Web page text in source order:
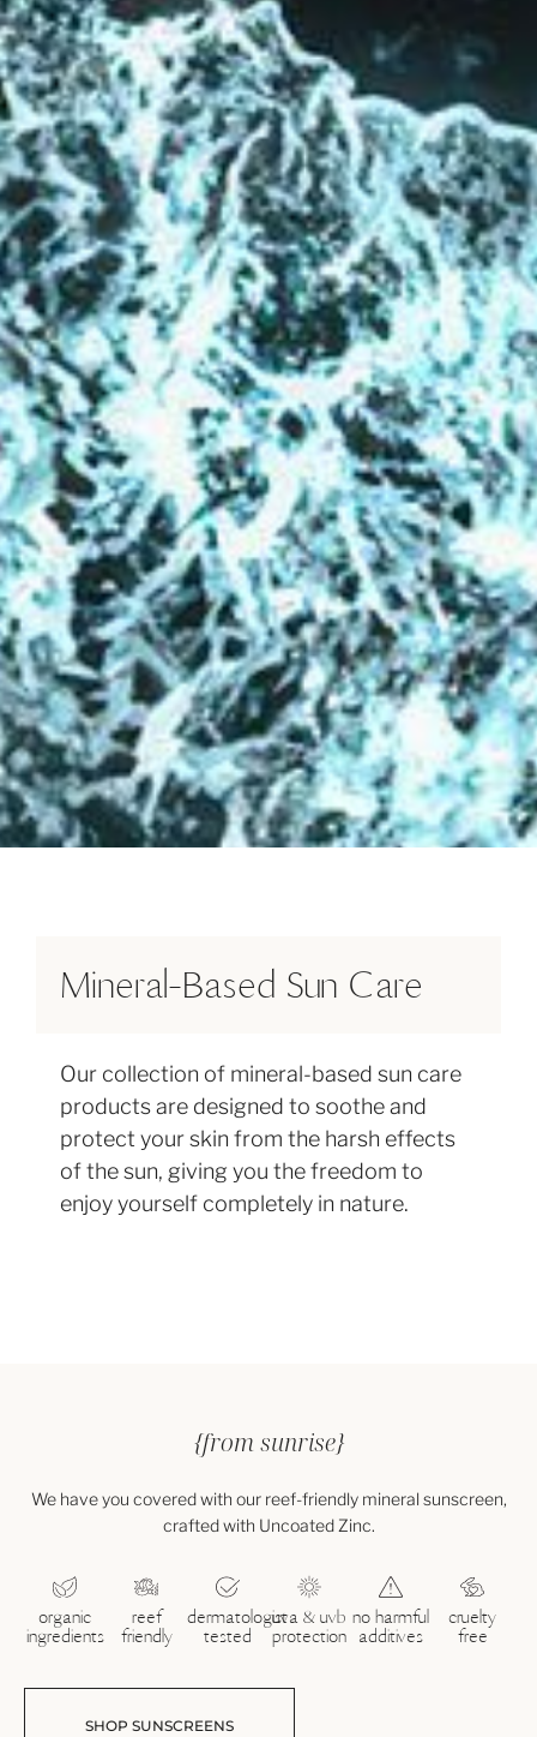
Mineral-Based Sun Care
Our collection of mineral-based sun care
products are designed to soothe and
protect your skin from the harsh effects
of the sun, giving you the freedom to
enjoy yourself completely in nature.
Organic Ingredients
Formulated with organic ingredients and
essential oils to ensure pure, natural sun
care that indulges and revitalizes the skin
without harmful chemicals.
Spa Quality
The essence of purity is achieved by
combining the best in craftsmanship with
high quality ingredients.
{from sunrise}
We have you covered with our reef-friendly mineral sunscreen,
crafted with Uncoated Zinc.
organic
ingredients
reef
friendly
dermatologist
tested
uva & uvb
protection
no harmful
additives
cruelty
free
SHOP SUNSCREENS